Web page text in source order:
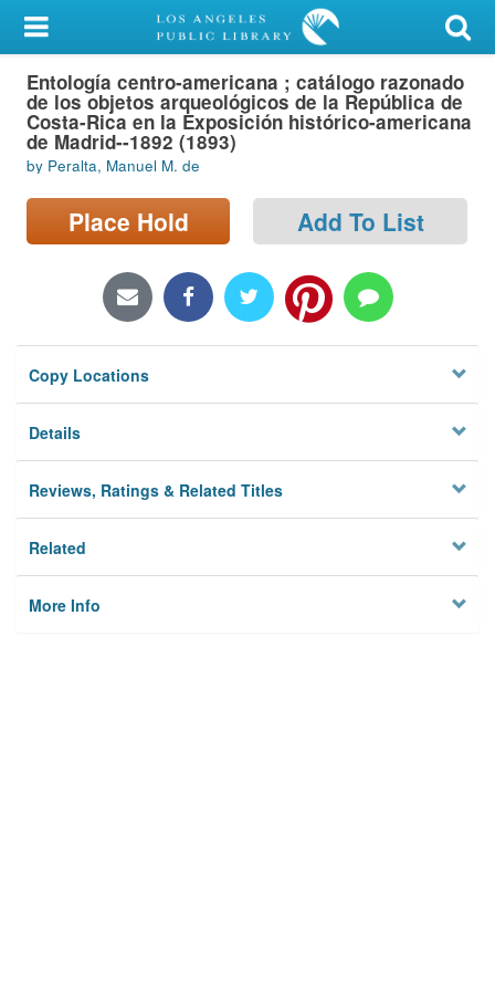
My Account
Library Card
Sign In
Search
Locations/Hours (external
Entología centro-americana ; catálogo razonado
de los objetos arqueológicos de la República de
Costa-Rica en la Exposición histórico-americana
de Madrid--1892 (1893)
by Peralta, Manuel M. de
Place Hold Add To List
Copy Locations
Details
Reviews, Ratings & Related Titles
Related
More Info